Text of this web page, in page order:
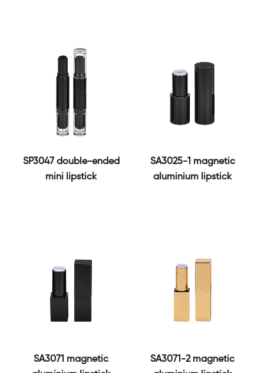
SP3047 double-ended
mini lipstick
SA3025-1 magnetic
aluminium lipstick
SA3071 magnetic
SA3071-2 magnetic